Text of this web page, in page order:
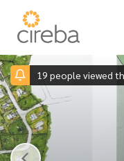
19 people viewed